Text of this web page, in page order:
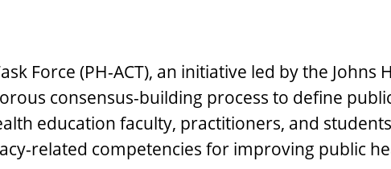
Force (PH-ACT), an initiative led by the
consensus-building process to define
education faculty, practitioners, and
related competencies for improving public